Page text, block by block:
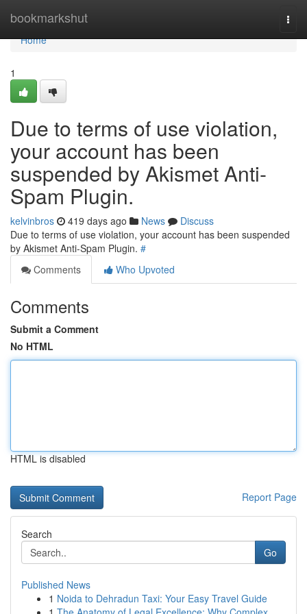
bookmarkshut
Home
Home
1
Due to terms of use violation,
your account has been
suspended by Akismet Anti-
Spam Plugin.
kelvinbros 419 days ago News
Discuss
Due to terms of use violation, your account has been suspended
by Akismet Anti-Spam Plugin. #
Comments
Who Upvoted
Comments
Submit a Comment
No HTML
HTML is disabled
Report Page
Search
Go
Published News
1 Noida to Dehradun Taxi: Your Easy Travel Guide